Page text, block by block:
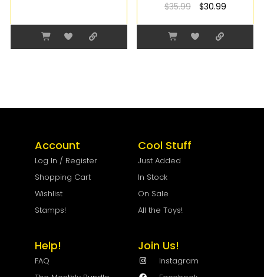
$35.99 $30.99
Account
Log In / Register
Shopping Cart
Wishlist
Stamps!
Cool Stuff
Just Added
In Stock
On Sale
All the Toys!
Help!
FAQ
Join Us!
Instagram